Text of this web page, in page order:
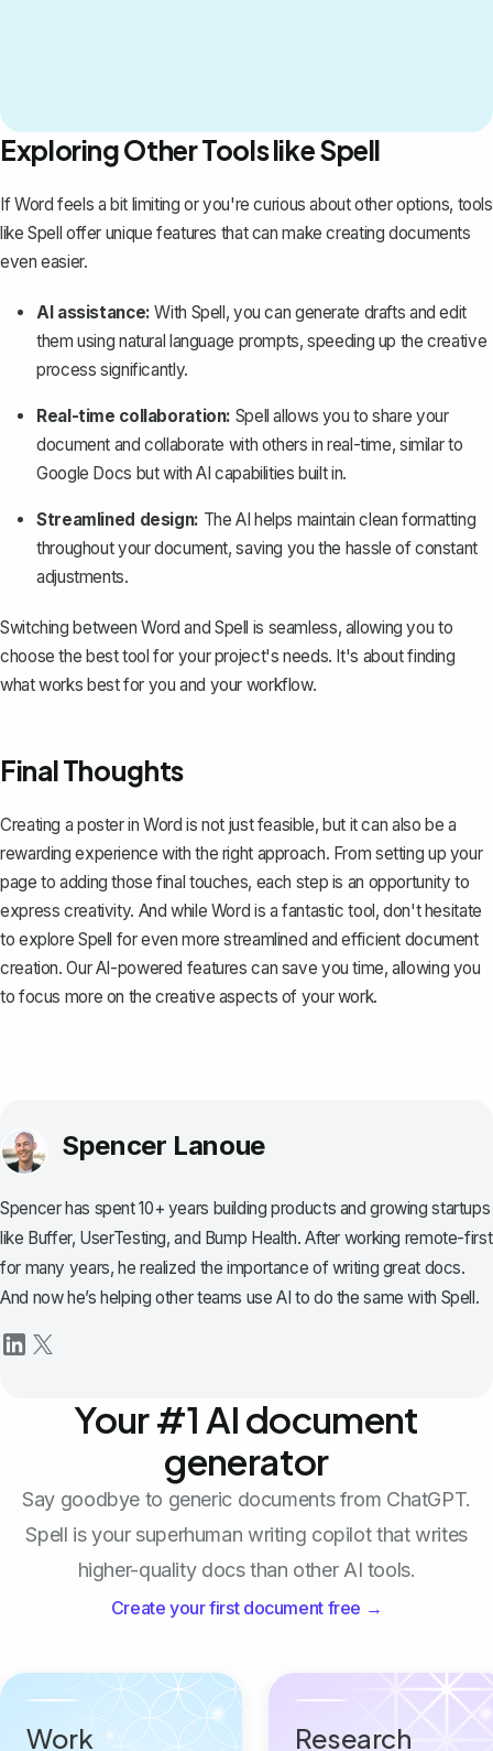
Exploring Other Tools like Spell
If Word feels a bit limiting or you're curious about other options, tools
likeSpell offer unique features that can make creating documents
even easier.
AI assistance: With Spell, you can generate drafts and edit
them using natural language prompts, speeding up the creative
process significantly.
Real-time collaboration: Spell allows you to share your
document and collaborate with others in real-time, similar to
Google Docs but with AI capabilities built in.
Streamlined design: The AI helps maintain clean formatting
throughout your document, saving you the hassle of constant
adjustments.
Switching between Word and Spell is seamless, allowing you to
choose the best tool for your project's needs. It's about finding
what works best for you and your workflow.
Final Thoughts
Creating a poster in Word is not just feasible, but it can also be a
rewarding experience with the right approach. From setting up your
page to adding those final touches, each step is an opportunity to
express creativity. And while Word is a fantastic tool, don't hesitate
to explore Spell for even more streamlined and efficient document
creation. Our AI-powered features can save you time, allowing you
to focus more on the creative aspects of your work.
Spencer Lanoue
Spencer has spent 10+ years building products and growing startups
like Buffer, UserTesting, and Bump Health. After working remote-first
for many years, he realized the importance of writing great docs.
And now he’s helping other teams use AI to do the same with Spell.
Your #1 AI document
generator
Say goodbye to generic documents from ChatGPT.
Spell is your superhuman writing copilot that writes
higher-quality docs than other AI tools.
Create your first document free →
Work
Research